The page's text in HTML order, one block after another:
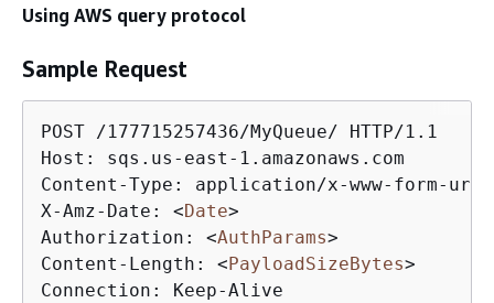
Using AWS query protocol
Sample Request
POST /177715257436/MyQueue/ HTTP/1.1
Host: sqs.us-east-1.amazonaws.com
Content-Type: application/x-www-form-
X-Amz-Date: <Date>
Authorization: <AuthParams>
Content-Length: <PayloadSizeBytes>
Connection: Keep-Alive